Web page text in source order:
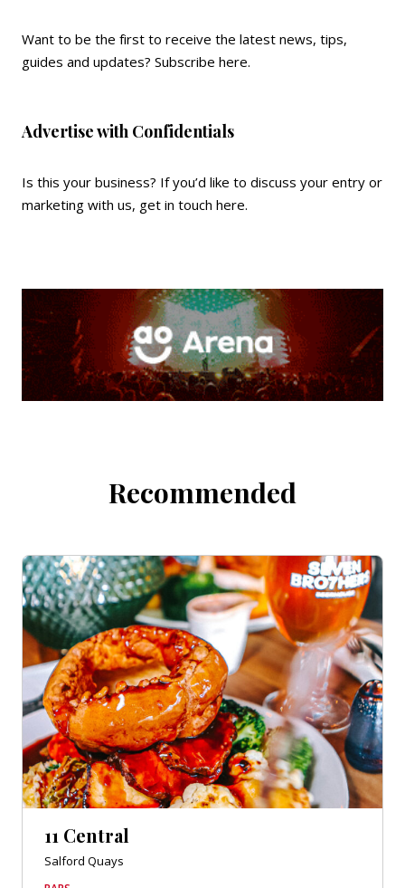
Want to be the first to receive the latest news, tips,
guides and updates? Subscribe here.
Advertise with Confidentials
Is this your business? If you’d like to discuss your entry or
marketing with us, get in touch here.
Recommended
11 Central
Salford Quays